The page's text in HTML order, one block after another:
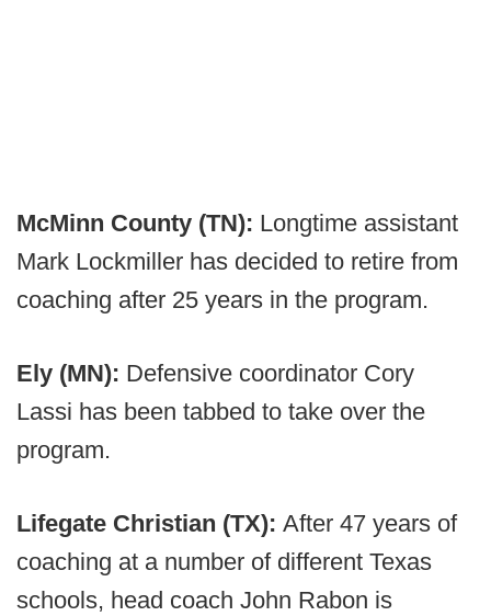
McMinn County (TN): Longtime assistant
Mark Lockmiller has decided to retire from
coaching after 25 years in the program.
Ely (MN): Defensive coordinator Cory
Lassi has been tabbed to take over the
program.
Lifegate Christian (TX): After 47 years of
coaching at a number of different Texas
schools, head coach John Rabon is